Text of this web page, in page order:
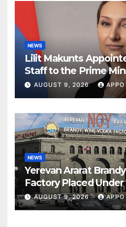
NEWS
Lilit Makunts
Staff to the Prime
Armenia
AUGUST 9, 2026 APPO
NEWS
Yerevan Ararat
Factory Placed
Administration
AUGUST 9, 2026 APPO